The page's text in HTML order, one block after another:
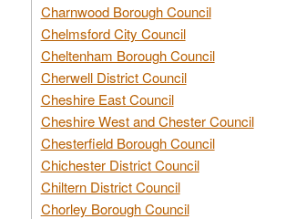
Charnwood Borough Council
Chelmsford City Council
Cheltenham Borough Council
Cherwell District Council
Cheshire East Council
Cheshire West and Chester Council
Chesterfield Borough Council
Chichester District Council
Chiltern District Council
Chorley Borough Council